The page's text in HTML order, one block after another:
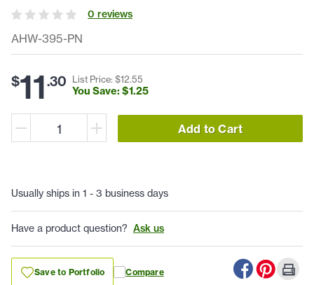
AHW-395-PN
0 reviews
$11.30 List Price: $12.55
You Save: $1.25
Add to Cart
Usually ships in 1 - 3 business days
Have a product question? Ask us
Save to Portfolio Compare